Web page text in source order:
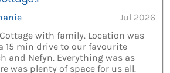
Jul 2026
with family. Location was
15 min drive to our favourite
and Nefyn. Everything was as
was plenty of space for us all.